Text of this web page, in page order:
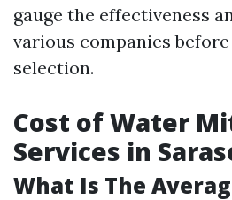
gauge the effectiveness
various companies
selection.
Cost of Water
Services in
What Is The